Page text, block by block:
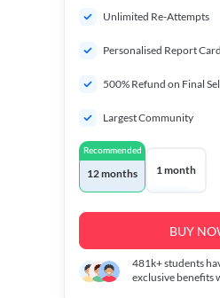
Unlimited Re-Attempts
Personalised Report Card
500% Refund on Final
Largest Community
Recommended
12 months 1 month
BUY
481k+students
exclusive benefits